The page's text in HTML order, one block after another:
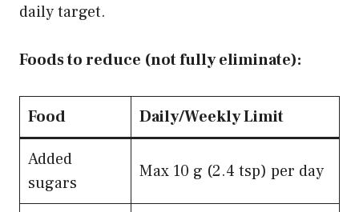
daily target.
Foods to reduce (not fully eliminate):
Food Daily/Weekly Limit
Added
sugars
Max 10 g (2.4 tsp) per day